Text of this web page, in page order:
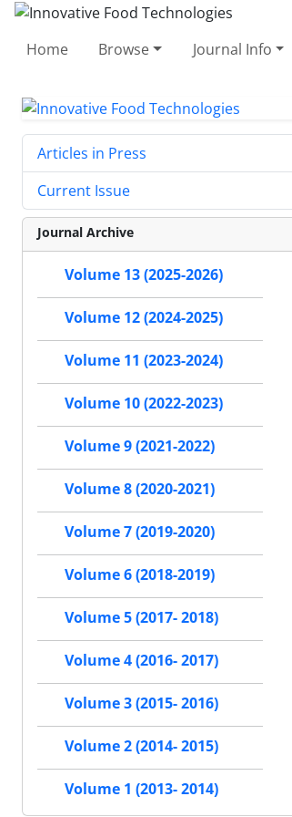
Home Browse Journal Info
Articles in Press
Current Issue
Journal Archive
Volume 13 (2025-2026)
Volume 12 (2024-2025)
Volume 11 (2023-2024)
Volume 10 (2022-2023)
Volume 9 (2021-2022)
Volume 8 (2020-2021)
Volume 7 (2019-2020)
Volume 6 (2018-2019)
Volume 5 (2017- 2018)
Volume 4 (2016- 2017)
Volume 3 (2015- 2016)
Volume 2 (2014- 2015)
Volume 1 (2013- 2014)